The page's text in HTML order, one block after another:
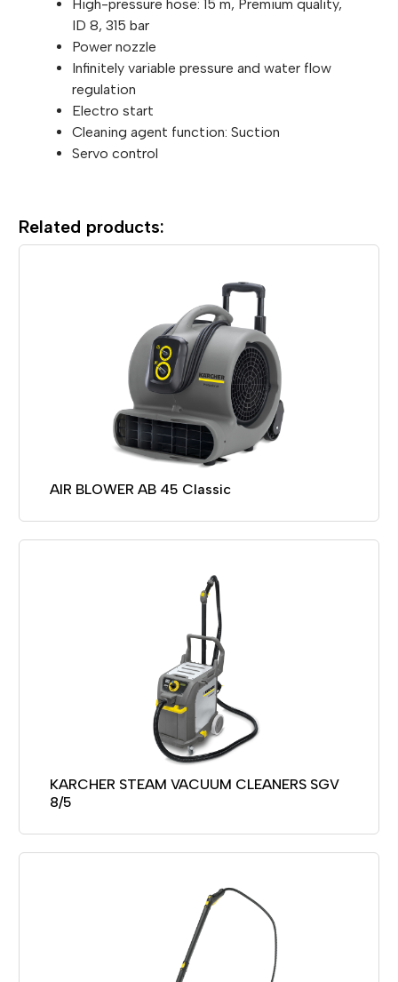
High-pressure hose: 15 m, Premium quality,
ID 8, 315 bar
Power nozzle
Infinitely variable pressure and water flow
regulation
Electro start
Cleaning agent function: Suction
Servo control
Related products:
AIR BLOWER AB 45 Classic
KARCHER STEAM VACUUM CLEANERS SGV
8/5